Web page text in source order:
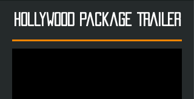
hollywood Package TRAILER